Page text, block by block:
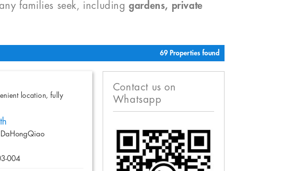
families seek, includinggardens, private
69 Properties found
location, fully
004
Contact us on
Whatsapp